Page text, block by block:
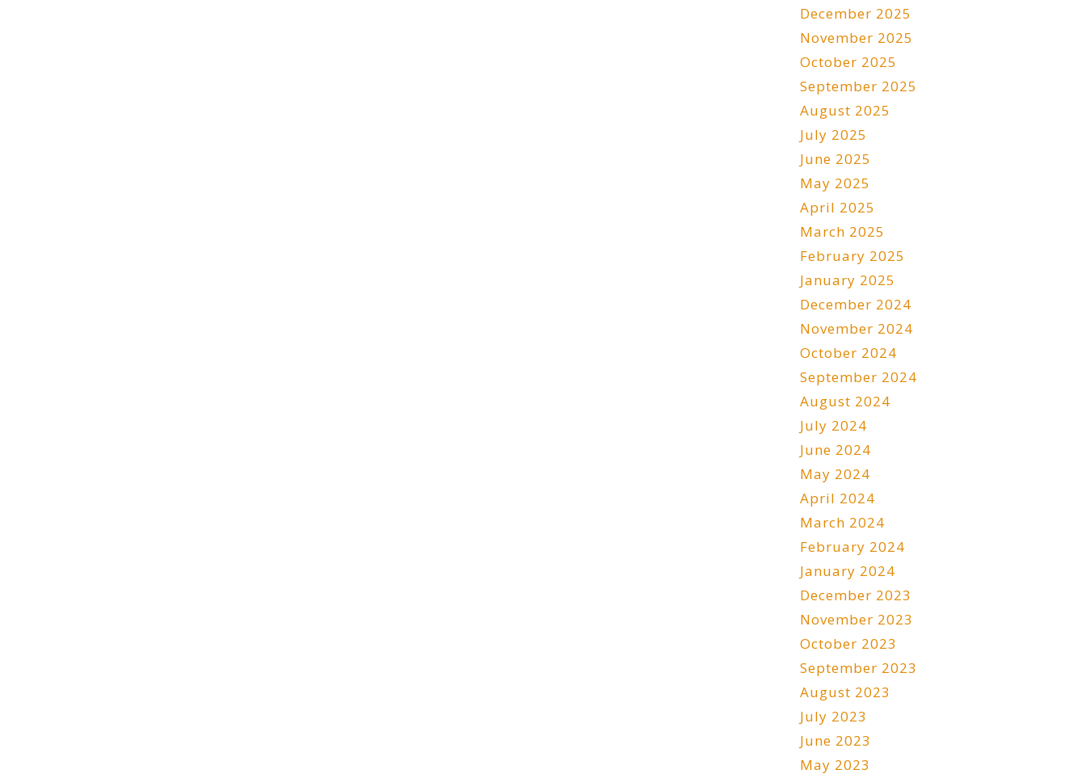
December 2025
November 2025
October 2025
September 2025
August 2025
July 2025
June 2025
May 2025
April 2025
March 2025
February 2025
January 2025
December 2024
November 2024
October 2024
September 2024
August 2024
July 2024
June 2024
May 2024
April 2024
March 2024
February 2024
January 2024
December 2023
November 2023
October 2023
September 2023
August 2023
July 2023
June 2023
May 2023